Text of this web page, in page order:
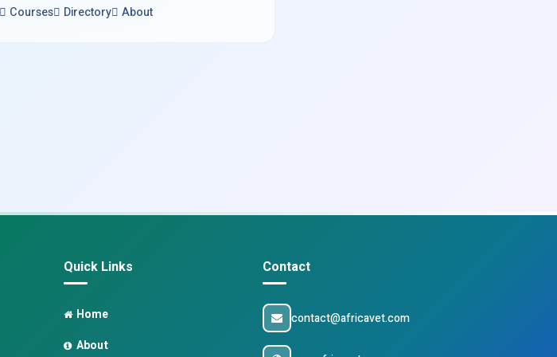
Courses Directory About
Quick Links
Home
About
Contact
contact@africavet.com